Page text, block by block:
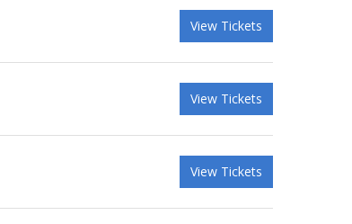
View Tickets
View Tickets
View Tickets